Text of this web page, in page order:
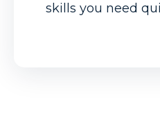
skills you need